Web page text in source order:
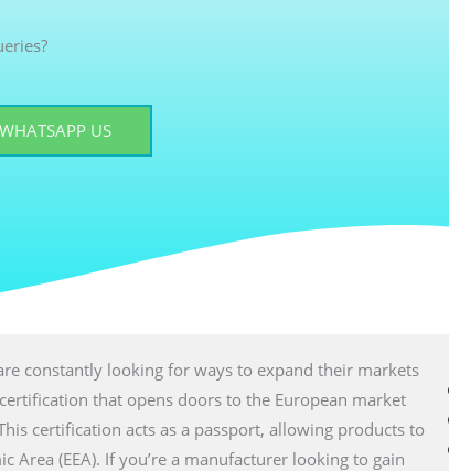
WHATSAPP US
constantly looking for ways to expand their markets
that opens doors to the European market
certification acts as a passport, allowing products to
Area (EEA). If you’re a manufacturer looking to gain